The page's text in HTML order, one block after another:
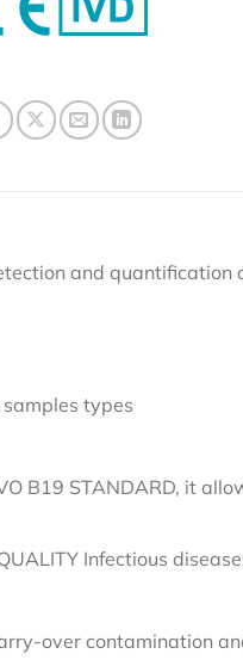
and
types
B19 STANDARD, it
Infectious
over contamination